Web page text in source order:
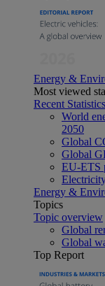
Energy &
Most viewed
Recent Statistics
World
2050
Global
Global
EU-ETS
Energy &
Topics
Topic overview
Global
Global
Top Report